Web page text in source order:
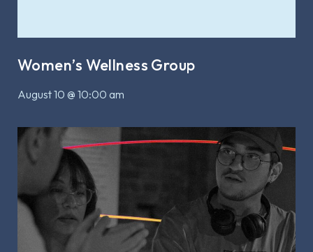
Women’s Wellness Group
August 10 @ 10:00 am